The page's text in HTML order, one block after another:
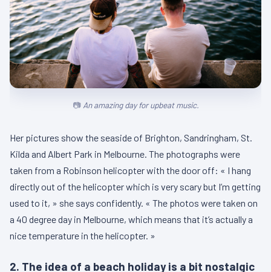
An amazing day for upbeat music.
Her pictures show the seaside of Brighton, Sandringham, St.
Kilda and Albert Park in Melbourne. The photographs were
taken from a Robinson helicopter with the door off: « I hang
directly out of the helicopter which is very scary but I’m getting
used to it, » she says confidently. « The photos were taken on
a 40 degree day in Melbourne, which means that it’s actually a
nice temperature in the helicopter. »
2. The idea of a beach holiday is a bit nostalgic